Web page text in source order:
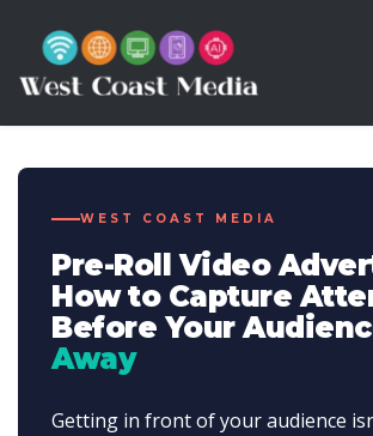
WEST COAST MEDIA
Pre-Roll Video
How to Capture
Before Your
Away
Getting in front of your audience